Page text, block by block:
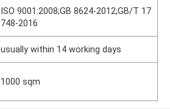
ISO 9001:2008;GB 8624-2012;GB/T 17
748-2016
usually within 14 working days
1000 sqm